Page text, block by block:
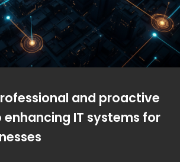
and proactive
IT systems for